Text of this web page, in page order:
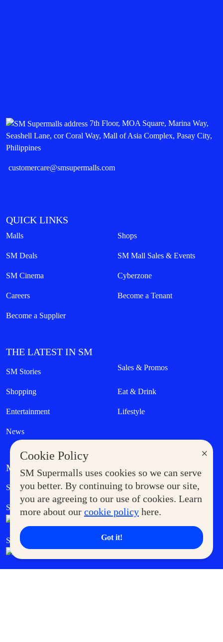
×
Cookie Policy
SM Supermalls uses cookies so we can serve
you better. By continuing to browse our site,
you are agreeing to our use of cookies. Learn
more about our cookie policy here.
Got it!
7th Floor, MOA Square, Marina Way,
Seashell Lane, cor Coral Way, Mall of Asia Complex, Pasay City,
Philippines
customercare@smsupermalls.com
QUICK LINKS
Malls Shops
SM Deals SM Mall Sales & Events
SM Cinema Cyberzone
Careers Become a Tenant
Become a Supplier
THE LATEST IN SM
SM Stories Sales & Promos
Shopping Eat & Drink
Entertainment Lifestyle
News
MORE AT SM
Supermoms Club Government Service Express
SM Foodcourt Superpets Club
SM Cares SM Cinema